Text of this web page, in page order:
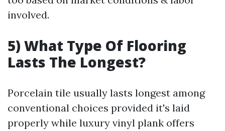
involved.
5) What Type Of Flooring
Lasts The Longest?
Porcelain tile usually lasts longest among
conventional choices provided it's laid
properly while luxury vinyl plank offers